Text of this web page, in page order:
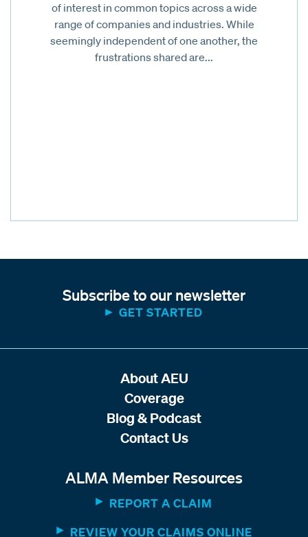
of interest in common topics across a wide
range of companies and industries. While
seemingly independent of one another, the
frustrations shared are...
Subscribe to our newsletter
GET STARTED
ALMA Member Resources
REPORT A CLAIM
REVIEW YOUR CLAIMS ONLINE
About AEU
Coverage
Blog & Podcast
Contact Us